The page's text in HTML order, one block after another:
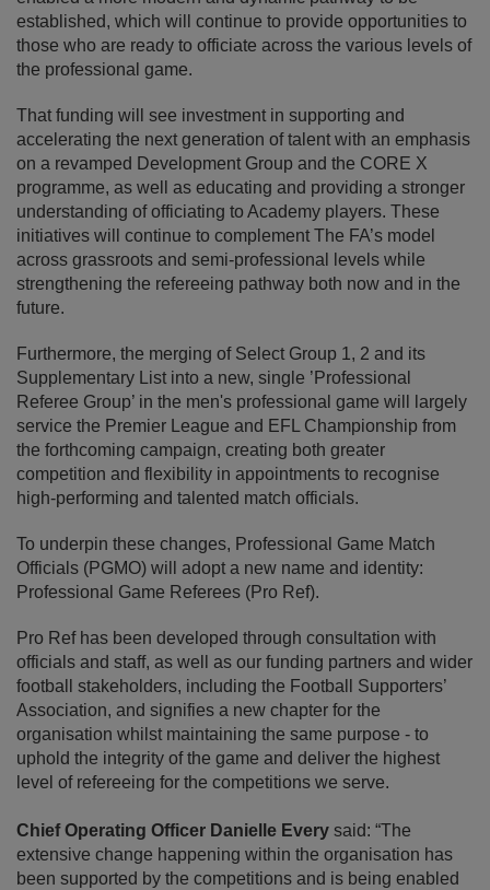
established, which will continue to provide opportunities to
those who are ready to officiate across the various levels of
the professional game.
That funding will see investment in supporting and
accelerating the next generation of talent with an emphasis
on a revamped Development Group and the CORE X
programme, as well as educating and providing a stronger
understanding of officiating to Academy players. These
initiatives will continue to complement The FA’s model
across grassroots and semi-professional levels while
strengthening the refereeing pathway both now and in the
future.
Furthermore, the merging of Select Group 1, 2 and its
Supplementary List into a new, single ’Professional
Referee Group’ in the men's professional game will largely
service the Premier League and EFL Championship from
the forthcoming campaign, creating both greater
competition and flexibility in appointments to recognise
high-performing and talented match officials.
To underpin these changes, Professional Game Match
Officials (PGMO) will adopt a new name and identity:
Professional Game Referees (Pro Ref).
Pro Ref has been developed through consultation with
officials and staff, as well as our funding partners and wider
football stakeholders, including the Football Supporters’
Association, and signifies a new chapter for the
organisation whilst maintaining the same purpose - to
uphold the integrity of the game and deliver the highest
level of refereeing for the competitions we serve.
Chief Operating Officer Danielle Every said: “The
extensive change happening within the organisation has
been supported by the competitions and is being enabled